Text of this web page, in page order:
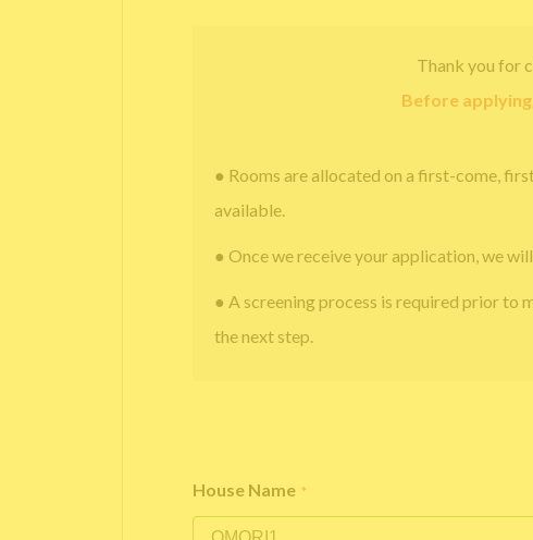
Thank you for
Before
● Rooms are allocated on a first-come,
available.
● Once we receive your application, we
● A screening process is required prior to
the next step.
House Name *